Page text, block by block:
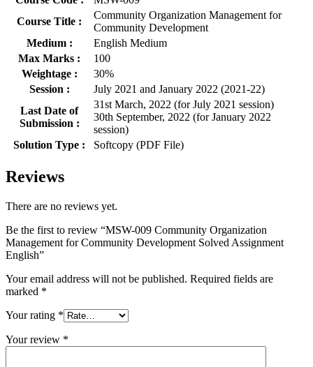
Course Title :
Community Organization Management for
Community Development
Medium :
English Medium
Max Marks :
100
Weightage :
30%
Session :
July 2021 and January 2022 (2021-22)
Last Date of
Submission :
31st March, 2022 (for July 2021 session)
30th September, 2022 (for January 2022
session)
Solution Type :
Softcopy (PDF File)
Reviews
There are no reviews yet.
Be the first to review “MSW-009 Community Organization
Management for Community Development Solved Assignment
English”
Your email address will not be published. Required fields are
marked *
Your rating *
Your review *